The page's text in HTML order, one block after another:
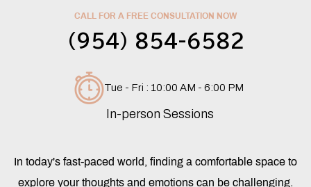
CALL FOR A FREE CONSULTATION NOW
(954) 854-6582
Tue - Fri : 10:00 AM - 6:00 PM
In-person Sessions
In today's fast-paced world, finding a comfortable space to
explore your thoughts and emotions can be challenging.